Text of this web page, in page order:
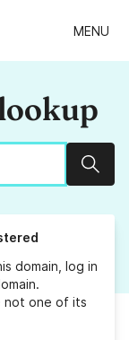
MENU
domain, log in
not one of its